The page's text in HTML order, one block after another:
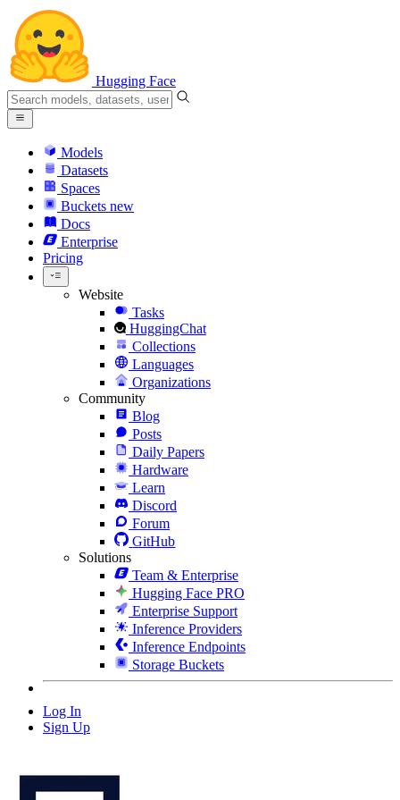
Hugging Face
Models
Datasets
Spaces
Buckets new
Docs
Enterprise
Pricing
Website
Tasks
HuggingChat
Collections
Languages
Organizations
Community
Blog
Posts
Daily Papers
Hardware
Learn
Discord
Forum
GitHub
Solutions
Team & Enterprise
Hugging Face PRO
Enterprise Support
Inference Providers
Inference Endpoints
Storage Buckets
Log In
Sign Up